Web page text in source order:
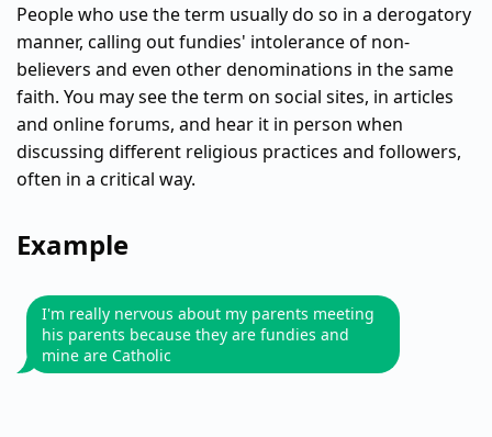
People who use the term usually do so in a derogatory
manner, calling out fundies' intolerance of non-
believers and even other denominations in the same
faith. You may see the term on social sites, in articles
and online forums, and hear it in person when
discussing different religious practices and followers,
often in a critical way.
Example
I'm really nervous about my parents meeting
his parents because they are fundies and
mine are Catholic